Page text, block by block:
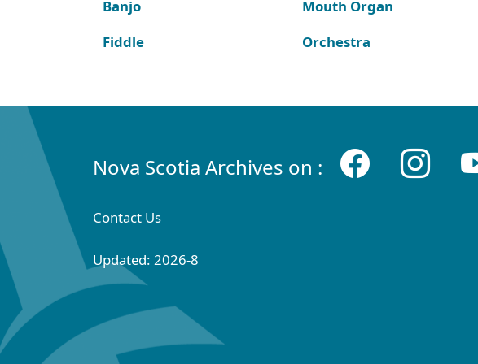
Banjo
Fiddle
Mouth Organ
Orchestra
Nova Scotia Archives on :
Contact Us
Updated: 2026-8